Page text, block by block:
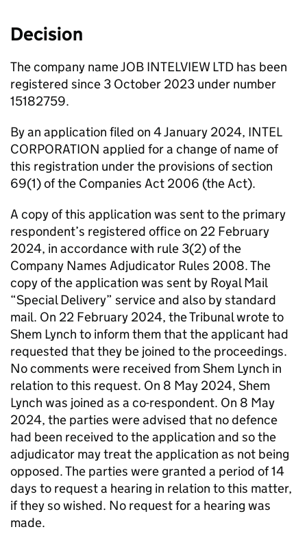
Decision
The company name JOB INTELVIEW LTD has been
registered since 3 October 2023 under number
15182759.
By an application filed on 4 January 2024, INTEL
CORPORATION applied for a change of name of
this registration under the provisions of section
69(1) of the Companies Act 2006 (the Act).
A copy of this application was sent to the primary
respondent’s registered office on 22 February
2024, in accordance with rule 3(2) of the
Company Names Adjudicator Rules 2008. The
copy of the application was sent by Royal Mail
“Special Delivery” service and also by standard
mail. On 22 February 2024, the Tribunal wrote to
Shem Lynch to inform them that the applicant had
requested that they be joined to the proceedings.
No comments were received from Shem Lynch in
relation to this request. On 8 May 2024, Shem
Lynch was joined as a co-respondent. On 8 May
2024, the parties were advised that no defence
had been received to the application and so the
adjudicator may treat the application as not being
opposed. The parties were granted a period of 14
days to request a hearing in relation to this matter,
if they so wished. No request for a hearing was
made.